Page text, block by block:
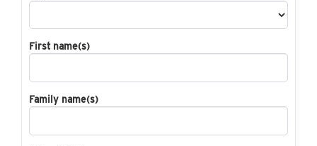
First name(s)
Family name(s)